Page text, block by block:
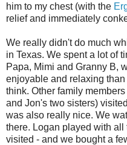
him to my chest (with the
relief and immediately
We really didn't do much
in Texas. We spent a lot of
Papa, Mimi and Granny B,
enjoyable and relaxing than
think. Other family
and Jon's two sisters)
was also really nice. We
there. Logan played with all
visited - and we bought a